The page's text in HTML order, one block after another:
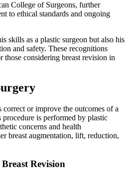
College of Surgeons, further
to ethical standards and ongoing
skills as a plastic surgeon but also his
and safety. These recognitions
those considering breast revision in
correct or improve the outcomes of a
procedure is performed by plastic
concerns and health
breast augmentation, lift, reduction,
Revision